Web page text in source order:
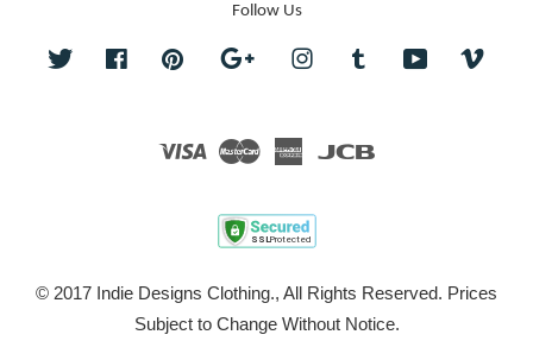
Follow Us
Twitter FacebookPinterest Google InstagramTumblr YouTube
Visa Master American
© 2017 Indie Designs Clothing., All Rights Reserved. Prices
Subject to Change Without Notice.